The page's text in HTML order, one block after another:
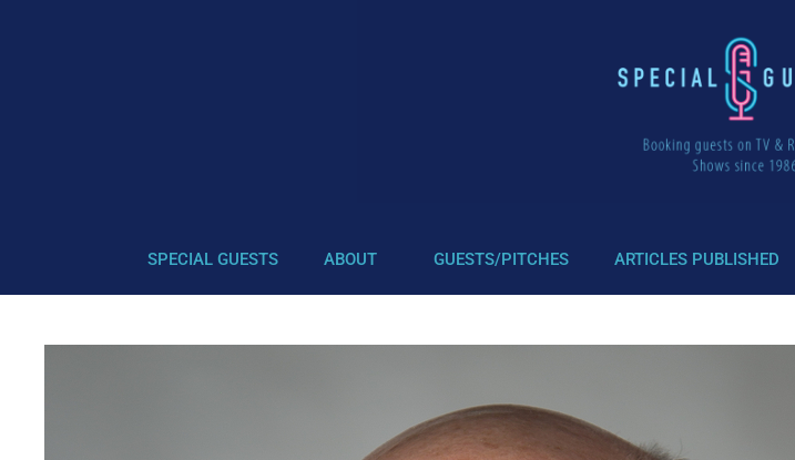
SPECIAL GUESTS ABOUT GUESTS/PITCHES ARTICLES PUBLISHED